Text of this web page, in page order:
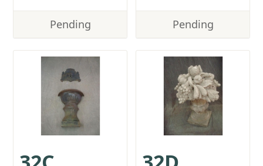
Pending Pending